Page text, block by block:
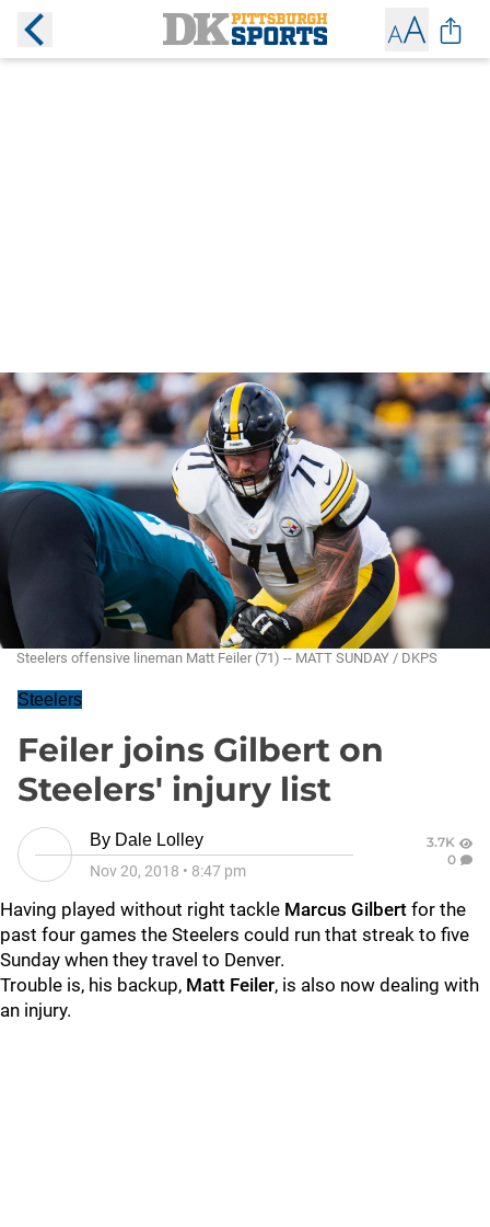
Steelers offensive lineman Matt Feiler (71) -- MATT SUNDAY / DKPS
Steelers
Feiler joins Gilbert on
Steelers' injury list
By Dale Lolley
Nov 20, 2018 • 8:47 pm
3.7K
0
Having played without right tackle Marcus Gilbert for the
past four games the Steelers could run that streak to five
Sunday when they travel to Denver.
Trouble is, his backup, Matt Feiler, is also now dealing with
an injury.